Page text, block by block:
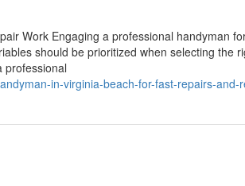
Work Engaging a professional handyman
should be prioritized when selecting the
professional
in-virginia-beach-for-fast-repairs-and-